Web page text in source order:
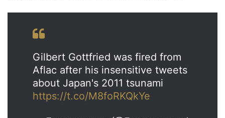
Gilbert Gottfried was fired from
Aflac after his insensitive tweets
about Japan's 2011 tsunami
https://t.co/M8foRKQkYe